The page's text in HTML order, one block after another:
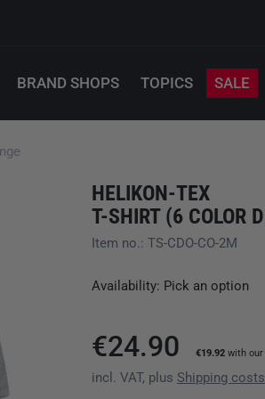
BRAND SHOPS TOPICS SALE
HELIKON-TEX
Item no.: TS-CDO-CO-2M
Availability: Pick an option
€24.90 €19.92 with our
incl. VAT, plus Shipping costs